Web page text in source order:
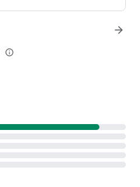
info_outline
arrow_forward